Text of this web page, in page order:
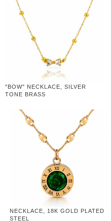
"BOW" NECKLACE, SILVER
TONE BRASS
NECKLACE, 18K GOLD PLATED
STEEL